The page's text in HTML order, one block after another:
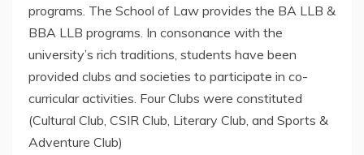
programs. The School of Law provides the BA LLB &
BBA LLB programs. In consonance with the
university’s rich traditions, students have been
provided clubs and societies to participate in co-
curricular activities. Four Clubs were constituted
(Cultural Club, CSIR Club, Literary Club, and Sports &
Adventure Club)